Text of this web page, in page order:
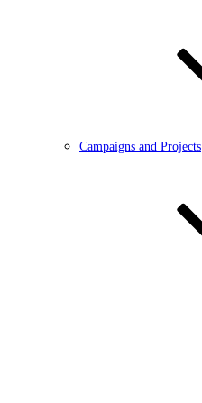
Campaigns and Projects